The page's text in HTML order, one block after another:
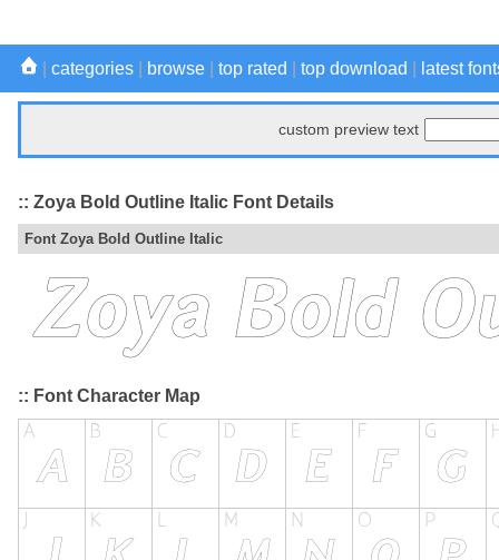
categories browse top rated top download latest
custom preview text
:: Zoya Bold Outline Italic Font Details
Font Zoya Bold Outline Italic
:: Font Character Map